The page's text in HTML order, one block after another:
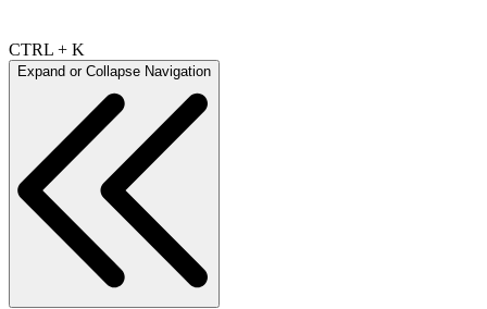
CTRL + K
Expand or Collapse Navigation